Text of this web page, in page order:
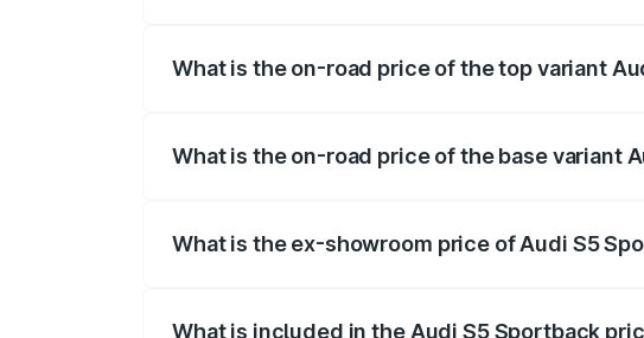
What is the on-road price of the top variant
What is the on-road price of the base variant
What is the ex-showroom price of Audi S5
What is included in the Audi S5 Sportback